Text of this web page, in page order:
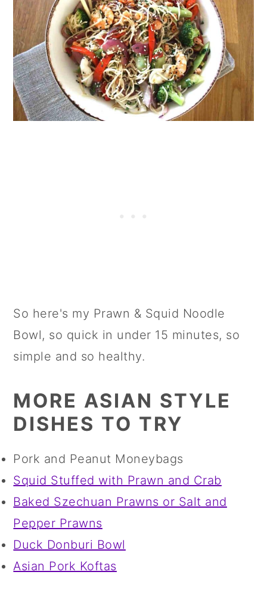
So here's my Prawn & Squid Noodle
Bowl, so quick in under 15 minutes, so
simple and so healthy.
MORE ASIAN STYLE
DISHES TO TRY
Pork and Peanut Moneybags
Squid Stuffed with Prawn and Crab
Baked Szechuan Prawns or Salt and
Pepper Prawns
Duck Donburi Bowl
Asian Pork Koftas